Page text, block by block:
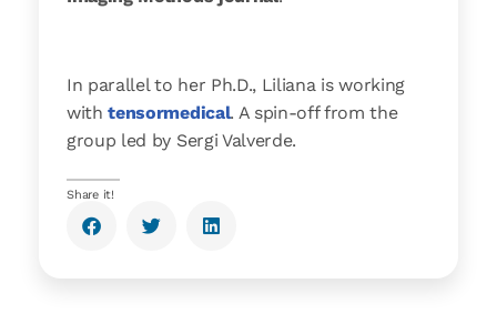
In parallel to her Ph.D., Liliana is working
withtensormedical. A spin-off from the
group led by Sergi Valverde.
Share it!